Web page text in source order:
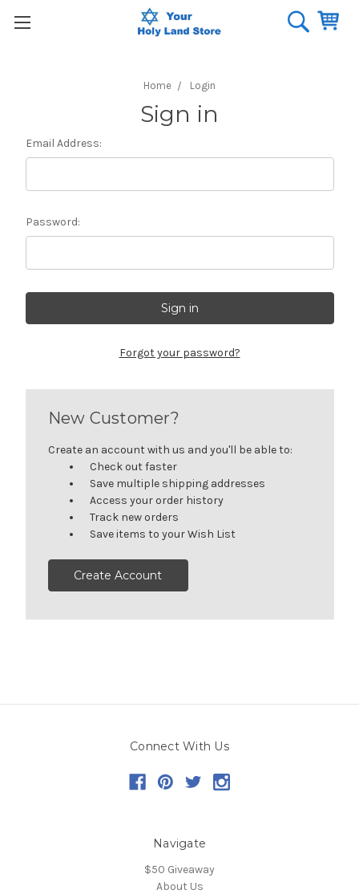
Home Login
Sign in
Email Address:
Password:
Forgot your password?
New Customer?
Create an account with us and you'll be able to:
Check out faster
Save multiple shipping addresses
Access your order history
Track new orders
Save items to your Wish List
Create Account
Connect With Us
Navigate
$50 Giveaway
About Us